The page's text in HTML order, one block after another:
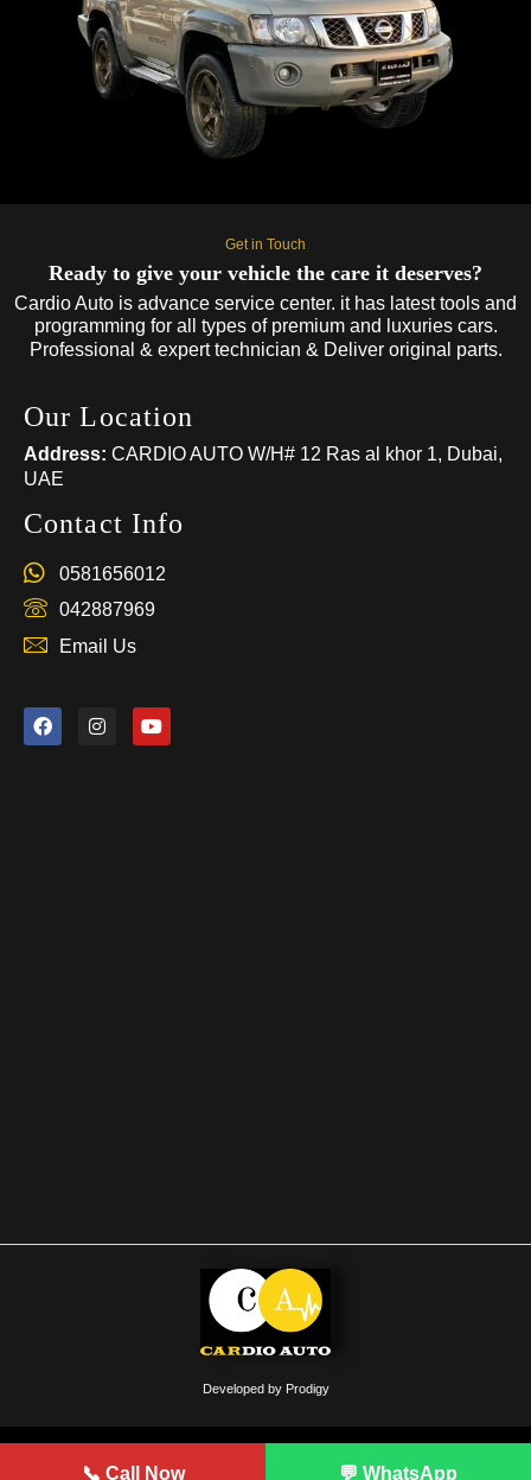
Get in Touch
Ready to give your vehicle the care it deserves?
Cardio Auto is advance service center. it has latest tools and
programming for all types of premium and luxuries cars.
Professional & expert technician & Deliver original parts.
Our Location
Address: CARDIO AUTO W/H# 12 Ras al khor 1, Dubai,
UAE
Contact Info
0581656012
042887969
Email Us
Developed by Prodigy
📞 Call Now 💬 WhatsApp